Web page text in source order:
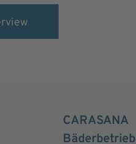
CARASANA